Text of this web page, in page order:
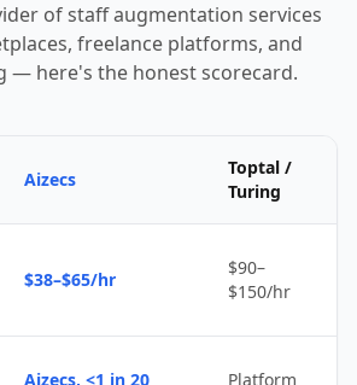
of staff augmentation services
freelance platforms, and
— here's the honest scorecard.
Aizecs
Toptal /
Turing
$38–$65/hr
$90–
$150/hr
Aizecs, <1 in 20 Platform